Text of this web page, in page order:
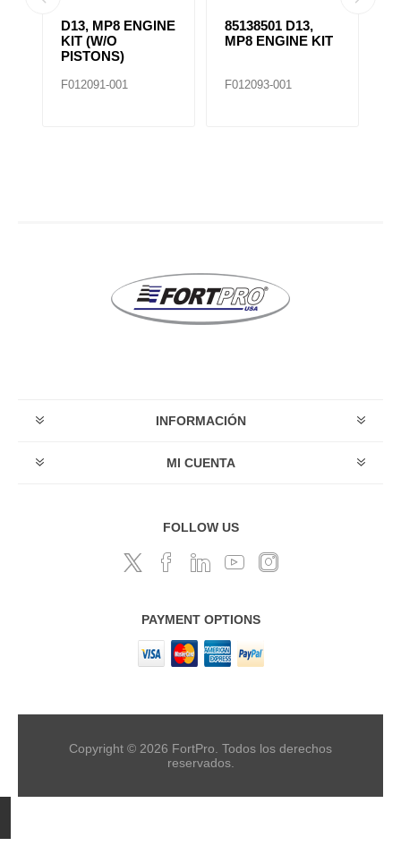
D13, MP8 ENGINE
KIT (W/O
PISTONS)
F012091-001
85138501 D13,
MP8 ENGINE KIT
F012093-001
INFORMACIÓN
MI CUENTA
FOLLOW US
PAYMENT OPTIONS
Copyright © 2026 FortPro. Todos los derechos
reservados.